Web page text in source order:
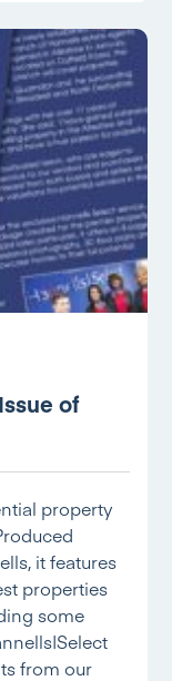
of
property
it features
properties
some
from our